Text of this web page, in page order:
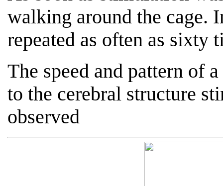
walking around the cage.
repeated as often as sixty
The speed and pattern of
to the cerebral structure
observed